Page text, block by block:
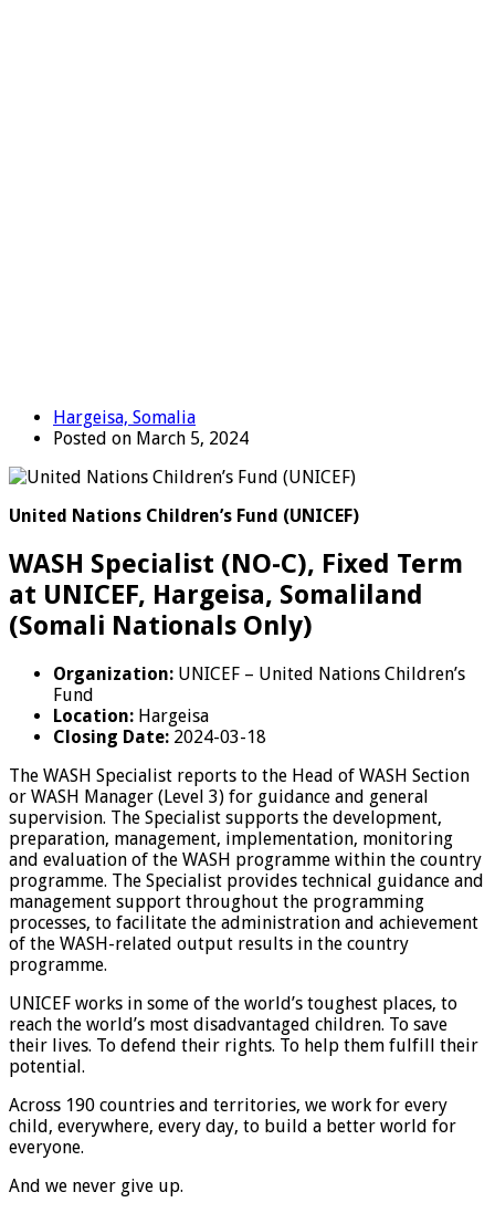
Hargeisa, Somalia
Posted on March 5, 2024
United Nations Children’s Fund (UNICEF)
WASH Specialist (NO-C), Fixed Term
at UNICEF, Hargeisa, Somaliland
(Somali Nationals Only)
Organization: UNICEF – United Nations Children’s
Fund
Location: Hargeisa
Closing Date: 2024-03-18
The WASH Specialist reports to the Head of WASH Section
or WASH Manager (Level 3) for guidance and general
supervision. The Specialist supports the development,
preparation, management, implementation, monitoring
and evaluation of the WASH programme within the country
programme. The Specialist provides technical guidance and
management support throughout the programming
processes, to facilitate the administration and achievement
of the WASH-related output results in the country
programme.
UNICEF works in some of the world’s toughest places, to
reach the world’s most disadvantaged children. To save
their lives. To defend their rights. To help them fulfill their
potential.
Across 190 countries and territories, we work for every
child, everywhere, every day, to build a better world for
everyone.
And we never give up.